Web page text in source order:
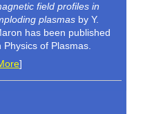
field profiles in
plasmas by Y.
has been published
Physics of Plasmas.
]